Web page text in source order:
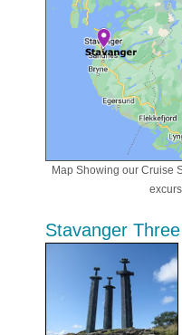
Map Showing our Cruise
Stavanger